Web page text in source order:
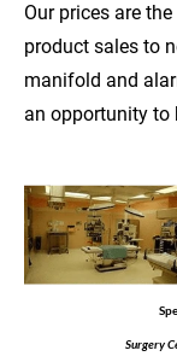
Our prices are
product sales to
manifold and
an opportunity to
Surgery